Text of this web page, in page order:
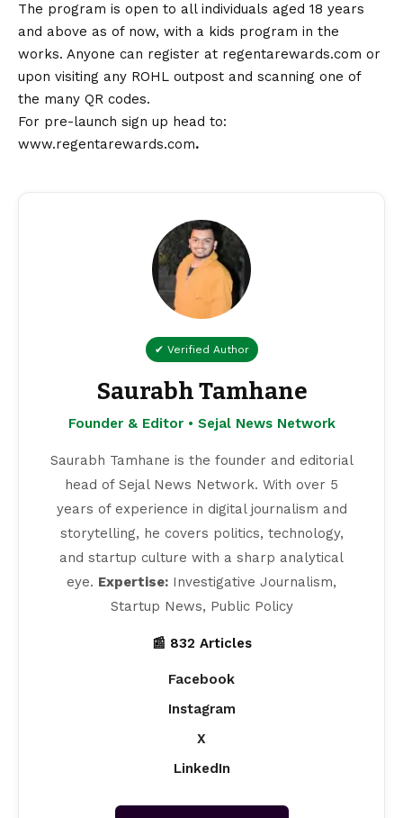
The program is open to all individuals aged 18 years
and above as of now, with a kids program in the
works. Anyone can register at regentarewards.com or
upon visiting any ROHL outpost and scanning one of
the many QR codes.
For pre-launch sign up head to:
www.regentarewards.com.
✔ Verified Author
Saurabh Tamhane
Founder & Editor • Sejal News Network
Saurabh Tamhane is the founder and editorial
head of Sejal News Network. With over 5
years of experience in digital journalism and
storytelling, he covers politics, technology,
and startup culture with a sharp analytical
eye. Expertise: Investigative Journalism,
Startup News, Public Policy
📰 832 Articles
Facebook
Instagram
X
LinkedIn